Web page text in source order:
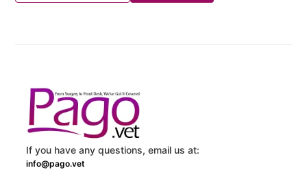
If you have any questions, email us at:
info@pago.vet